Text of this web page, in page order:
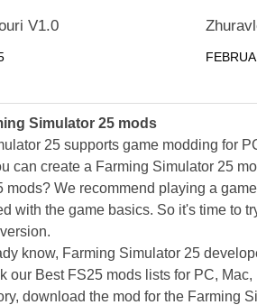
V1.0
Simulator 25 mods
25 supports game modding for
can create a Farming Simulator 25
mods? We recommend playing a
with the game basics. So it's time to
know, Farming Simulator 25
our Best FS25 mods lists for PC,
download the mod for the Farming